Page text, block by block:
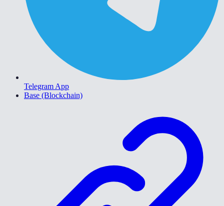
Telegram App
Base (Blockchain)